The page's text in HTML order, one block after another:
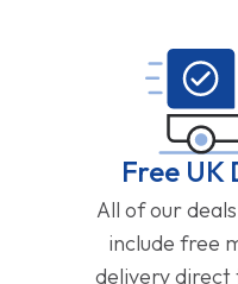
Free UK
All of our
include free
delivery direct